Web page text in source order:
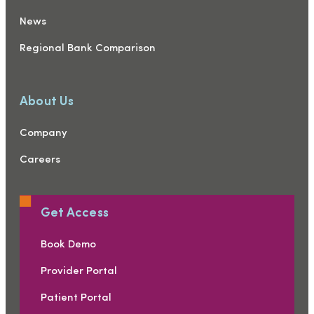
News
Regional Bank Comparison
About Us
Company
Careers
Get Access
Book Demo
Provider Portal
Patient Portal